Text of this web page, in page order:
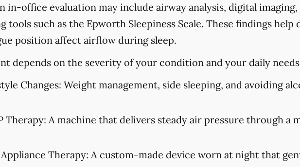
in-office evaluation may include airway analysis, digital imaging,
tools such as the Epworth Sleepiness Scale. These findings
position affect airflow during sleep.
depends on the severity of your condition and your daily
Changes: Weight management, side sleeping, and avoiding
Therapy: A machine that delivers steady air pressure through a
Therapy: A custom-made device worn at night that